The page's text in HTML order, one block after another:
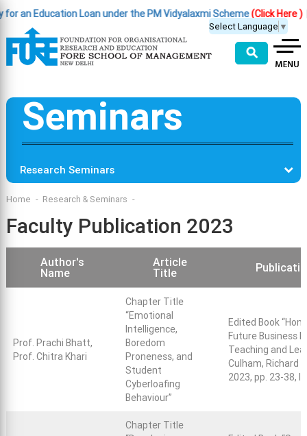
Loan under the PM Vidyalaxmi Scheme(Click Here )|
Select Language ▼
⚲
Seminars
Research Seminars
Home Research & Seminars
Faculty Publication 2023
Author's
Name
Article
Title
Prof. Prachi Bhatt,
Prof. Chitra Khari
Chapter Title
“Emotional
Intelligence,
Boredom
Proneness, and
Student
Cyberloafing
Behaviour”
Edited Book
Future Business
Teaching and
Culham, Richard
2023, pp. 23-38,
Chapter Title